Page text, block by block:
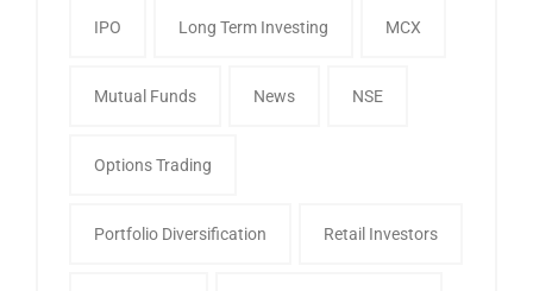
IPO Long Term Investing MCX
Mutual Funds News NSE
Options Trading
Portfolio Diversification Retail Investors